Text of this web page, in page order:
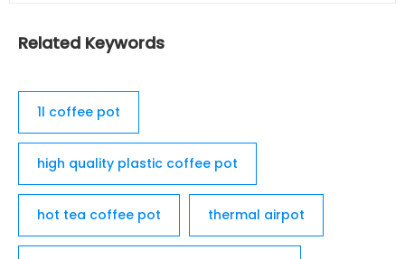
eBay.com. Fast
Related Keywords
1l coffee pot
high quality plastic coffee pot
hot tea coffee pot thermal airpot